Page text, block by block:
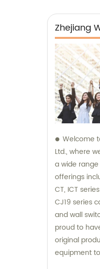
Zhejiang
Welcome
Ltd., where
a wide
offerings
CT, ICT
CJ19 series
and wall
proud to
original
equipment